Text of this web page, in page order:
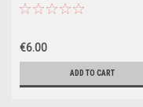
Printing- Corgi)
€6.00
ADD TO CART